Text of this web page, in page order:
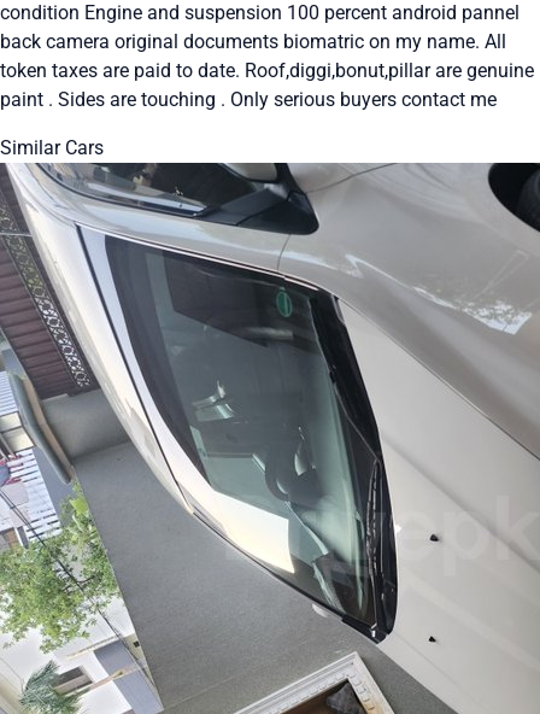
condition Engine and suspension 100 percent android pannel
back camera original documents biomatric on my name. All
token taxes are paid to date. Roof,diggi,bonut,pillar are genuine
paint . Sides are touching . Only serious buyers contact me
Similar Cars